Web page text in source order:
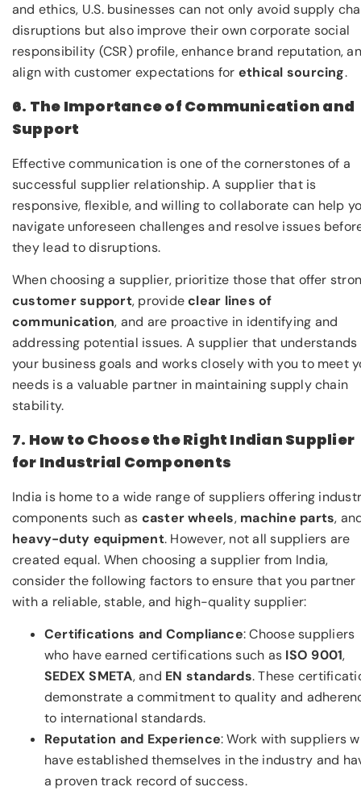
and ethics, U.S. businesses can not only avoid supply
disruptions but also improve their own corporate social
responsibility (CSR) profile, enhance brand reputation,
align with customer expectations for ethical sourcing.
6. The Importance of Communication and
Support
Effective communication is one of the cornerstones of a
successful supplier relationship. A supplier that is
responsive, flexible, and willing to collaborate can help
navigate unforeseen challenges and resolve issues
they lead to disruptions.
When choosing a supplier, prioritize those that offer
customer support, provideclear lines of
communication, and are proactive in identifying and
addressing potential issues. A supplier that understands
your business goals and works closely with you to meet
needs is a valuable partner in maintaining supply chain
stability.
7. How to Choose the Right Indian Supplier
for Industrial Components
India is home to a wide range of suppliers offering
components such as caster wheels, machine parts,
heavy-duty equipment. However, not all suppliers are
created equal. When choosing a supplier from India,
consider the following factors to ensure that you partner
with a reliable, stable, and high-quality supplier:
Certifications and Compliance: Choose suppliers
who have earned certifications such as ISO 9001,
SEDEX SMETA, and EN standards. These
demonstrate a commitment to quality and
to international standards.
Reputation and Experience: Work with suppliers
have established themselves in the industry and
a proven track record of success.